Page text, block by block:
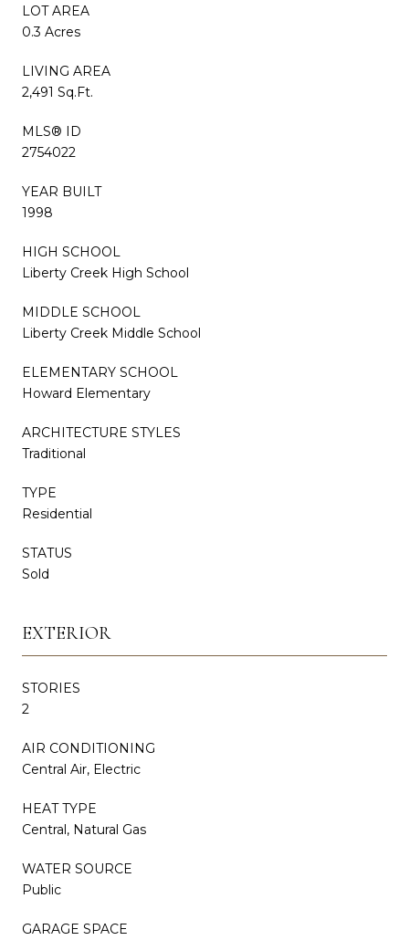
LOT AREA
0.3 Acres
LIVING AREA
2,491 Sq.Ft.
MLS® ID
2754022
YEAR BUILT
1998
HIGH SCHOOL
Liberty Creek High School
MIDDLE SCHOOL
Liberty Creek Middle School
ELEMENTARY SCHOOL
Howard Elementary
ARCHITECTURE STYLES
Traditional
TYPE
Residential
STATUS
Sold
EXTERIOR
STORIES
2
AIR CONDITIONING
Central Air, Electric
HEAT TYPE
Central, Natural Gas
WATER SOURCE
Public
GARAGE SPACE